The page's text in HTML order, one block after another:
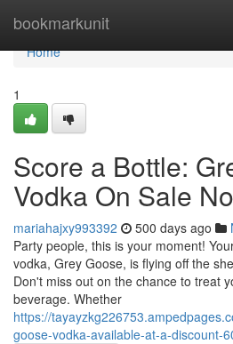
bookmarkunit
Home
Home
1
Score a Bottle:
Vodka On Sale
mariahajxy993392 500 days ago
Party people, this is your moment!
vodka, Grey Goose, is flying off the
Don't miss out on the chance to treat
beverage. Whether
https://
goose-vodka-available-at-a-discount-